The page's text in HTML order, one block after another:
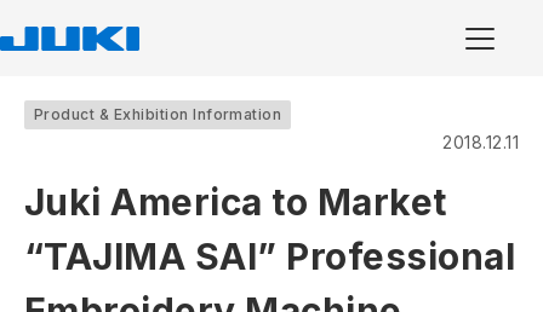
Product & Exhibition Information
2018.12.11
Juki America to Market
“TAJIMA SAI” Professional